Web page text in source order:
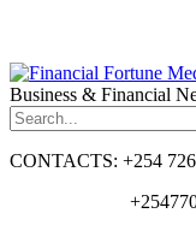
Business & Financial
CONTACTS: +254
+254770 455